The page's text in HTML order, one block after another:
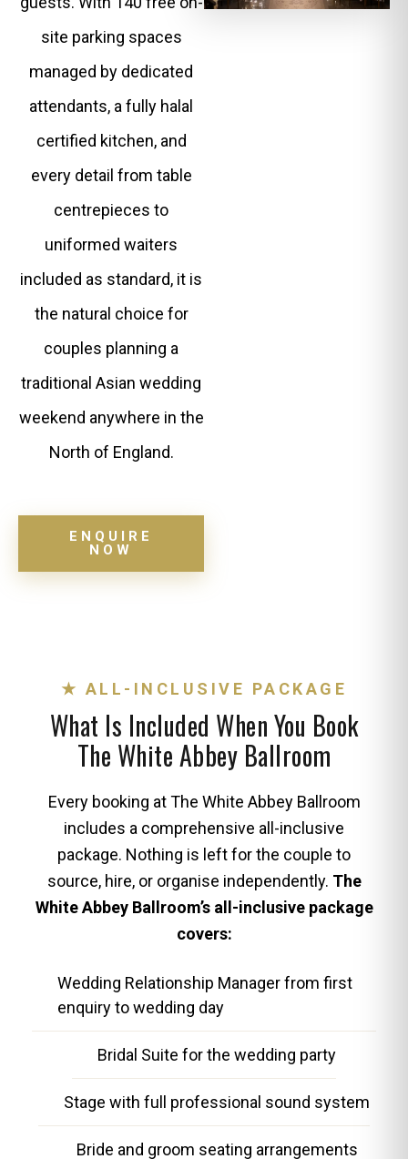
site parking spaces
managed by dedicated
attendants, a fully halal
certified kitchen, and
every detail from table
centrepieces to
uniformed waiters
included as standard, it is
the natural choice for
couples planning a
traditional Asian wedding
weekend anywhere in the
North of England.
ENQUIRE
NOW
★ ALL-INCLUSIVE PACKAGE
What Is Included When You Book
The White Abbey Ballroom
Every booking at The White Abbey Ballroom
includes a comprehensive all-inclusive
package. Nothing is left for the couple to
source, hire, or organise independently. The
White Abbey Ballroom’s all-inclusive package
covers:
Wedding Relationship Manager from first
enquiry to wedding day
Bridal Suite for the wedding party
Stage with full professional sound system
Bride and groom seating arrangements